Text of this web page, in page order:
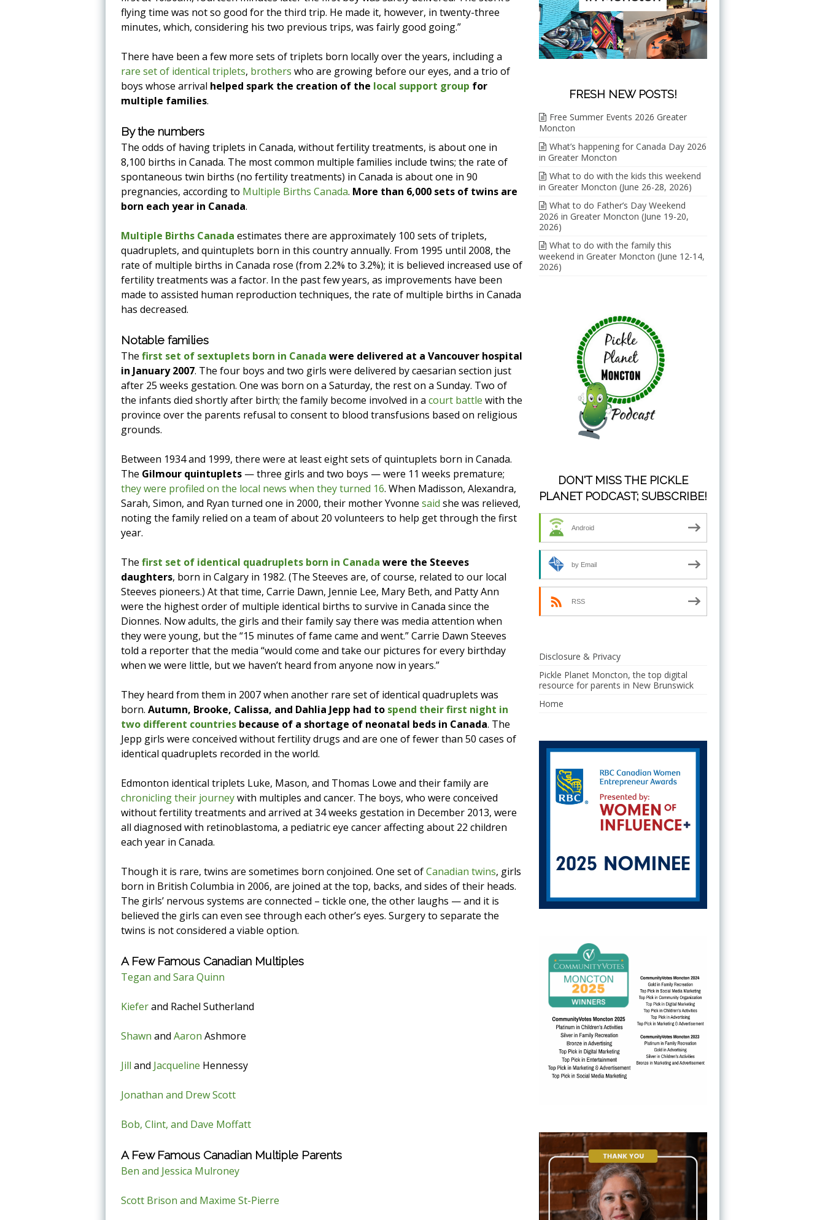
flying time was not so good for the third trip. He made it, however, in twenty-three
minutes, which, considering his two previous trips, was fairly good going.”
There have been a few more sets of triplets born locally over the years, including a
rare set of identical triplets, brothers who are growing before our eyes, and a trio of
boys whose arrival helped spark the creation of the local support group for
multiple families.
By the numbers
The odds of having triplets in Canada, without fertility treatments, is about one in
8,100 births in Canada. The most common multiple families include twins; the rate of
spontaneous twin births (no fertility treatments) in Canada is about one in 90
pregnancies, according to Multiple Births Canada. More than 6,000 sets of twins are
born each year in Canada.
Multiple Births Canada estimates there are approximately 100 sets of triplets,
quadruplets, and quintuplets born in this country annually. From 1995 until 2008, the
rate of multiple births in Canada rose (from 2.2% to 3.2%); it is believed increased use of
fertility treatments was a factor. In the past few years, as improvements have been
made to assisted human reproduction techniques, the rate of multiple births in Canada
has decreased.
Notable families
The first set of sextuplets born in Canada were delivered at a Vancouver hospital
in January 2007. The four boys and two girls were delivered by caesarian section just
after 25 weeks gestation. One was born on a Saturday, the rest on a Sunday. Two of
the infants died shortly after birth; the family become involved in a court battle with the
province over the parents refusal to consent to blood transfusions based on religious
grounds.
Between 1934 and 1999, there were at least eight sets of quintuplets born in Canada.
The Gilmour quintuplets — three girls and two boys — were 11 weeks premature;
they were profiled on the local news when they turned 16. When Madisson, Alexandra,
Sarah, Simon, and Ryan turned one in 2000, their mother Yvonne said she was relieved,
noting the family relied on a team of about 20 volunteers to help get through the first
year.
The first set of identical quadruplets born in Canada were the Steeves
daughters, born in Calgary in 1982. (The Steeves are, of course, related to our local
Steeves pioneers.) At that time, Carrie Dawn, Jennie Lee, Mary Beth, and Patty Ann
were the highest order of multiple identical births to survive in Canada since the
Dionnes. Now adults, the girls and their family say there was media attention when
they were young, but the “15 minutes of fame came and went.” Carrie Dawn Steeves
told a reporter that the media “would come and take our pictures for every birthday
when we were little, but we haven’t heard from anyone now in years.”
They heard from them in 2007 when another rare set of identical quadruplets was
born. Autumn, Brooke, Calissa, and Dahlia Jepp had to spend their first night in
two different countries because of a shortage of neonatal beds in Canada. The
Jepp girls were conceived without fertility drugs and are one of fewer than 50 cases of
identical quadruplets recorded in the world.
Edmonton identical triplets Luke, Mason, and Thomas Lowe and their family are
chronicling their journeywith multiples and cancer. The boys, who were conceived
without fertility treatments and arrived at 34 weeks gestation in December 2013, were
all diagnosed with retinoblastoma, a pediatric eye cancer affecting about 22 children
each year in Canada.
Though it is rare, twins are sometimes born conjoined. One set ofCanadian twins, girls
born in British Columbia in 2006, are joined at the top, backs, and sides of their heads.
The girls’ nervous systems are connected – tickle one, the other laughs — and it is
believed the girls can even see through each other’s eyes. Surgery to separate the
twins is not considered a viable option.
A Few Famous Canadian Multiples
Tegan and Sara Quinn
Kieferand Rachel Sutherland
Shawn and Aaron Ashmore
Jill and Jacqueline Hennessy
Jonathan and Drew Scott
Bob, Clint, and Dave Moffatt
A Few Famous Canadian Multiple Parents
Ben and Jessica Mulroney
Scott Brison and Maxime St-Pierre
FRESH NEW POSTS!
Free Summer Events 2026 Greater
Moncton
What’s happening for Canada Day 2026
in Greater Moncton
What to do with the kids this weekend
in Greater Moncton (June 26-28, 2026)
What to do Father’s Day Weekend
2026 in Greater Moncton (June 19-20,
2026)
What to do with the family this
weekend in Greater Moncton (June 12-14,
2026)
DON'T MISS THE PICKLE
PLANET PODCAST; SUBSCRIBE!
Android
by Email
RSS
Disclosure & Privacy
Pickle Planet Moncton, the top digital
resource for parents in New Brunswick
Home